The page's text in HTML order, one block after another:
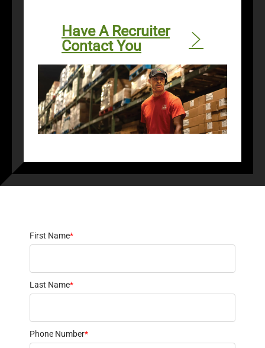
Have A Recruiter
Contact You
First Name*
Last Name*
Phone Number*